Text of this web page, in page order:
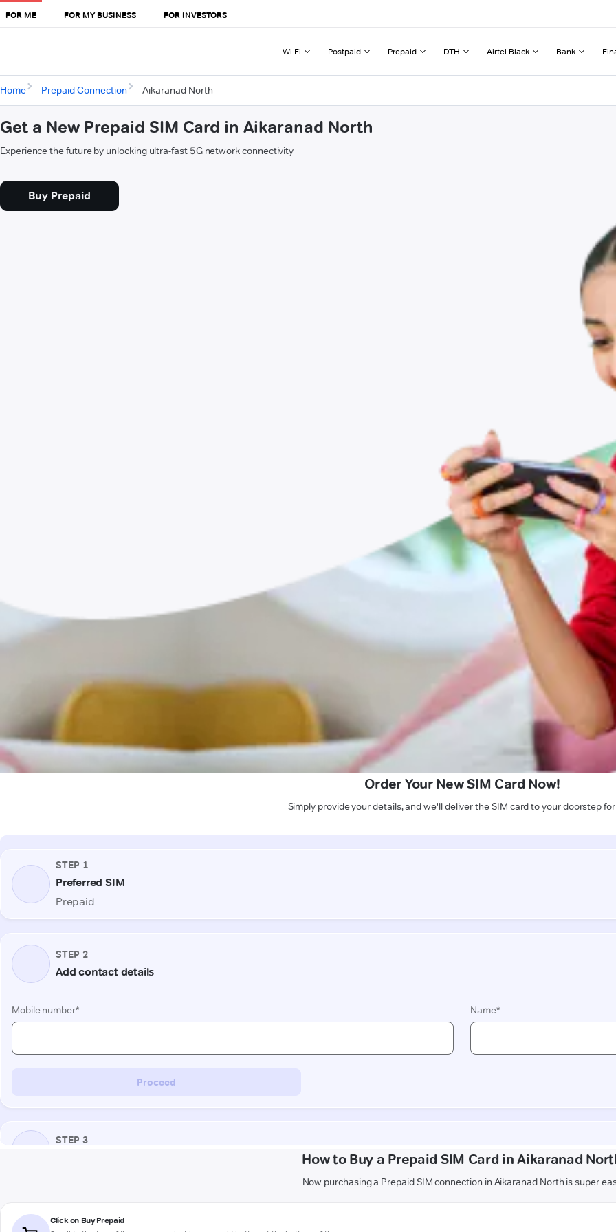
FOR ME FOR MY BUSINESS FOR INVESTORS
Wi-Fi Postpaid Prepaid DTH Airtel Black Bank
Home Prepaid Connection Aikaranad North
Get a New Prepaid SIM Card in Aikaranad North
Experience the future by unlocking ultra-fast 5G network connectivity
Buy Prepaid
Order Your New SIM Card Now!
Simply provide your details, and we'll deliver the SIM card to your doorstep
How to Buy a Prepaid SIM Card in Aikaranad
Now purchasing a Prepaid SIM connection in Aikaranad North is super
Click on Buy Prepaid